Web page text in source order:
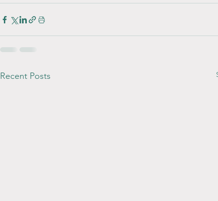
Recent Posts